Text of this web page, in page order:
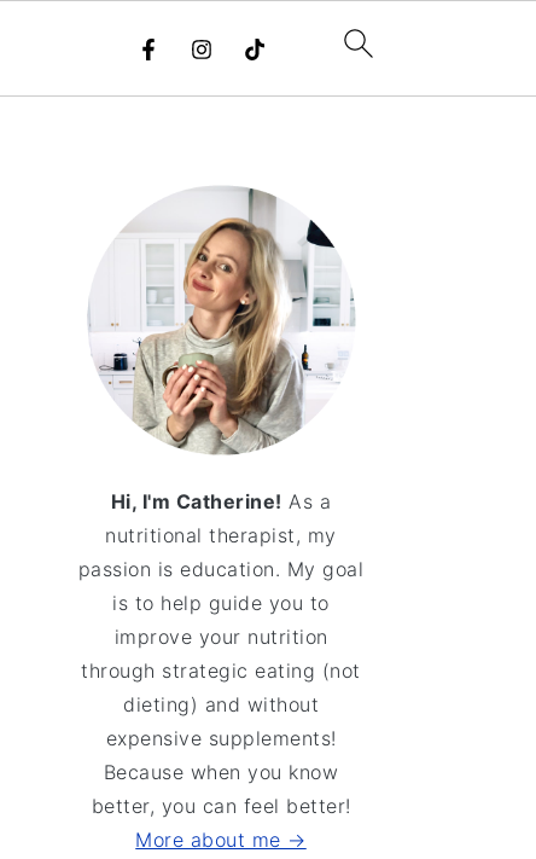
Hi, I'm Catherine! As a
nutritional therapist, my
passion is education. My goal
is to help guide you to
improve your nutrition
through strategic eating (not
dieting) and without
expensive supplements!
Because when you know
better, you can feel better!
More about me →